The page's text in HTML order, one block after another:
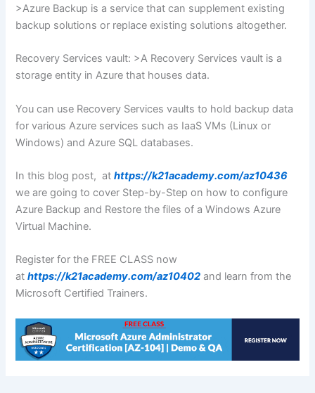
>Azure Backup is a service that can supplement existing
backup solutions or replace existing solutions altogether.
Recovery Services vault: >A Recovery Services vault is a
storage entity in Azure that houses data.
You can use Recovery Services vaults to hold backup data
for various Azure services such as IaaS VMs (Linux or
Windows) and Azure SQL databases.
In this blog post, athttps://k21academy.com/az10436
we are going to cover Step-by-Step on how to configure
Azure Backup and Restore the files of a Windows Azure
Virtual Machine.
Register for the FREE CLASS now
athttps://k21academy.com/az10402 and learn from the
Microsoft Certified Trainers.